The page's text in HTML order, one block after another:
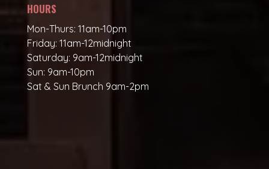
HOURS
Mon-Thurs: 11am-10pm
Friday: 11am-12midnight
Saturday: 9am-12midnight
Sun: 9am-10pm
Sat & Sun Brunch 9am-2pm